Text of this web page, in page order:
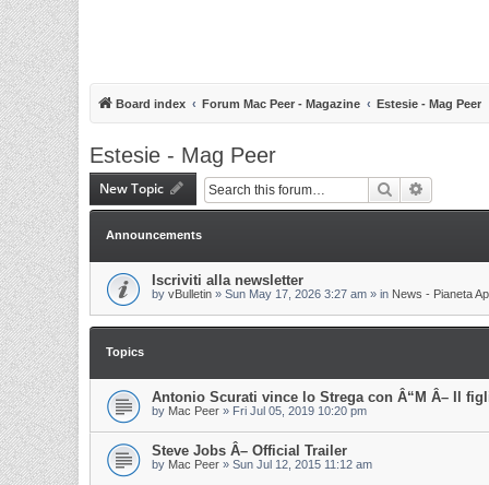
Board index Forum Mac Peer - Magazine Estesie - Mag Peer
Estesie - Mag Peer
New Topic Search
Announcements
Iscriviti alla newsletter
by vBulletin » Sun May 17, 2026 3:27 am » in News - Pianeta
Topics
Antonio Scurati vince lo Strega con Â“M Â– Il
by Mac Peer » Fri Jul 05, 2019 10:20 pm
Steve Jobs Â– Official Trailer
by Mac Peer » Sun Jul 12, 2015 11:12 am